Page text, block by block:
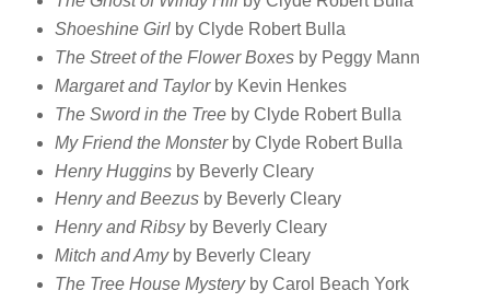
Shoeshine Girlby Clyde Robert Bulla
The Street of the Flower Boxesby Peggy Mann
Margaret and Taylorby Kevin Henkes
The Sword in the Treeby Clyde Robert Bulla
My Friend the Monsterby Clyde Robert Bulla
Henry Hugginsby Beverly Cleary
Henry and Beezusby Beverly Cleary
Henry and Ribsyby Beverly Cleary
Mitch and Amy by Beverly Cleary
The Tree House Mysteryby Carol Beach York